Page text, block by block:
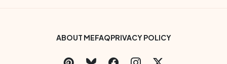
Footer Bottom Menu
ABOUT MEFAQPRIVACY POLICY